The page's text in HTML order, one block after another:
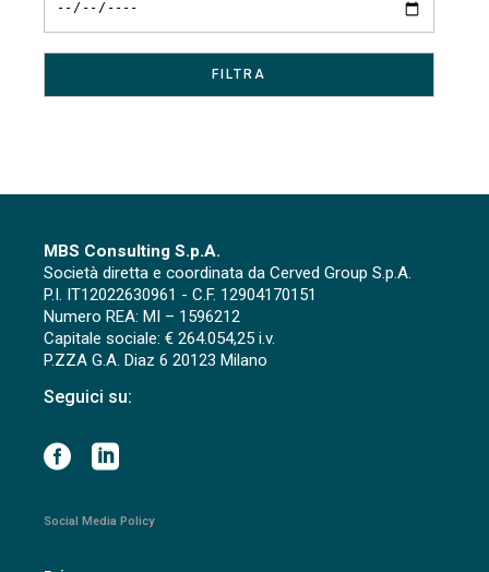
MBS Consulting S.p.A.
Società diretta e coordinata da Cerved Group S.p.A.
P.I. IT12022630961 - C.F. 12904170151
Numero REA: MI – 1596212
Capitale sociale: € 264.054,25 i.v.
P.ZZA G.A. Diaz 6 20123 Milano
Seguici su:
Social Media Policy